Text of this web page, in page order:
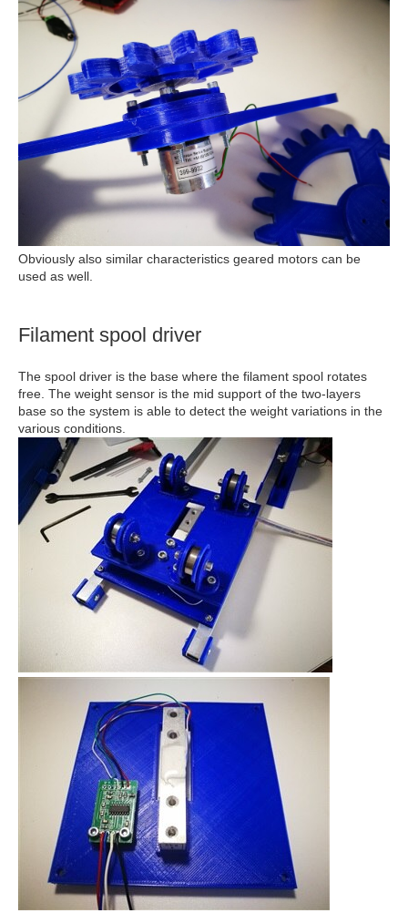
Obviously also similar characteristics geared motors can be
used as well.
Filament spool driver
The spool driver is the base where the filament spool rotates
free. The weight sensor is the mid support of the two-layers
base so the system is able to detect the weight variations in the
various conditions.